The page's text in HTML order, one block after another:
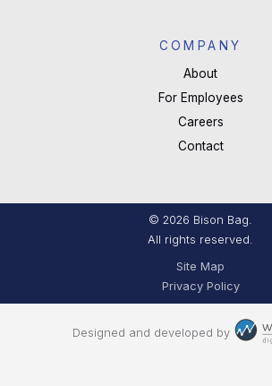
COMPANY
About
For Employees
Careers
Contact
© 2026 Bison Bag.
All rights reserved.
Site Map
Privacy Policy
Designed and developed by